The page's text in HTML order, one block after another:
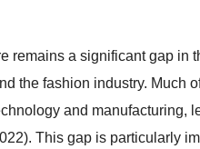
remains a significant gap in
the fashion industry. Much
and manufacturing,
This gap is particularly